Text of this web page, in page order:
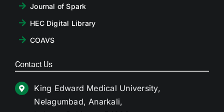
Journal of Spark
HEC Digital Library
COAVS
Contact Us
King Edward Medical University,
Nelagumbad, Anarkali,